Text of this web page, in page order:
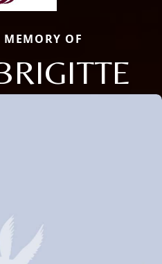
OF